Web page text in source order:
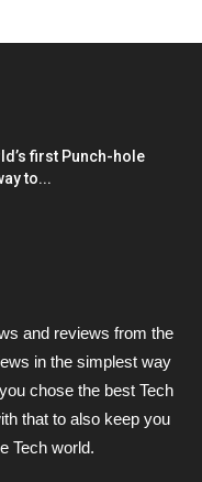
first Punch-hole
to...
and reviews from the
in the simplest way
chose the best Tech
that to also keep you
Tech world.